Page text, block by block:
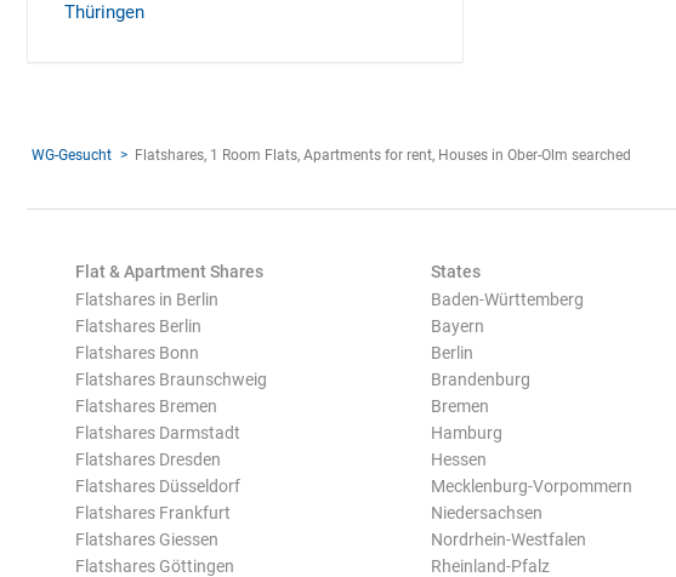
Thüringen
WG-Gesucht Flatshares, 1 Room Flats, Apartments for rent, Houses in Ober-Olm searched
Flat & Apartment Shares
Flatshares in Berlin
Flatshares Berlin
Flatshares Bonn
Flatshares Braunschweig
Flatshares Bremen
Flatshares Darmstadt
Flatshares Dresden
Flatshares Düsseldorf
Flatshares Frankfurt
Flatshares Giessen
Flatshares Göttingen
States
Baden-Württemberg
Bayern
Berlin
Brandenburg
Bremen
Hamburg
Hessen
Mecklenburg-Vorpommern
Niedersachsen
Nordrhein-Westfalen
Rheinland-Pfalz